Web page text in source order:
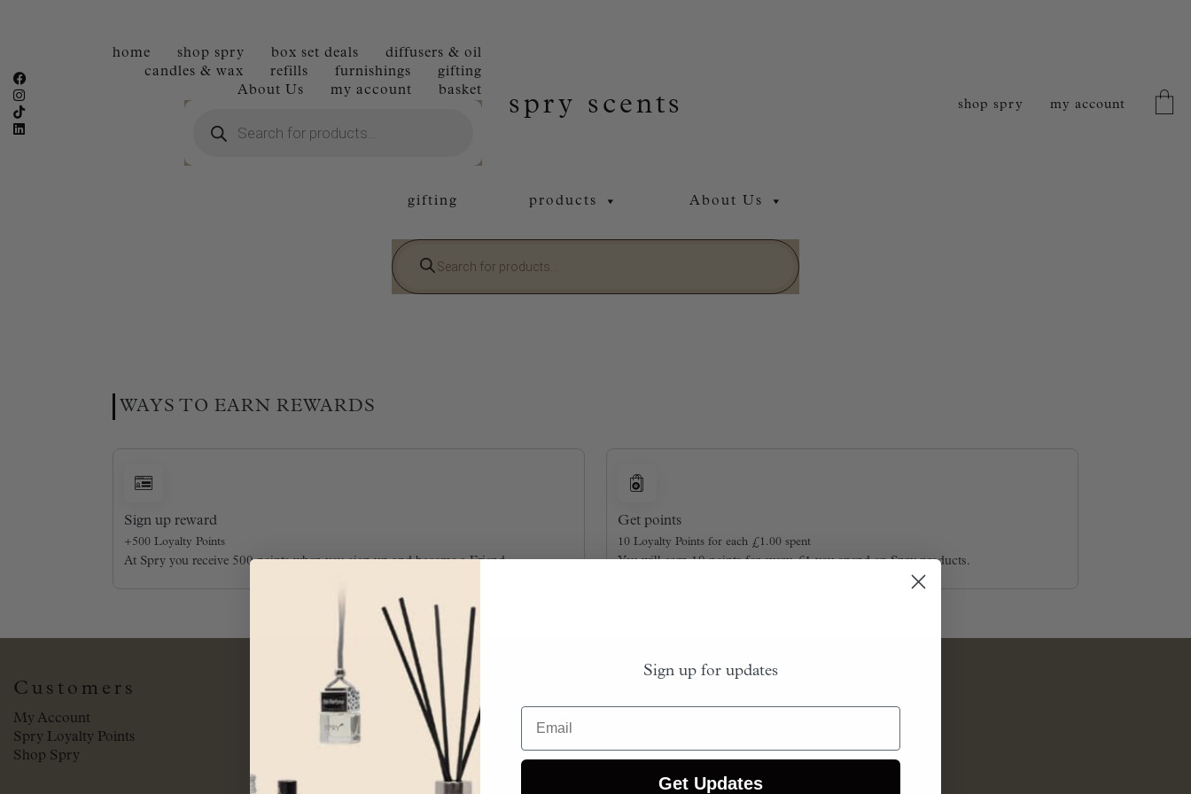
home shop spry box set deals
diffusers & oil
candles & wax
refills furnishings
gifting
About Us
my account basket
search
spry scents shop spry my account
gifting products About Us
Products
search
WAYS TO EARN REWARDS
Sign up reward
+500 Loyalty Points
At Spry you receive 500 points when you sign up and become a Friend.
Get points
10 Loyalty Points for each £1.00 spent
You will earn 10 points for every £1 you spend on Spry products.
Customers
My Account
Spry Loyalty Points
Shop Spry
Sign up for updates
Email
Get Updates